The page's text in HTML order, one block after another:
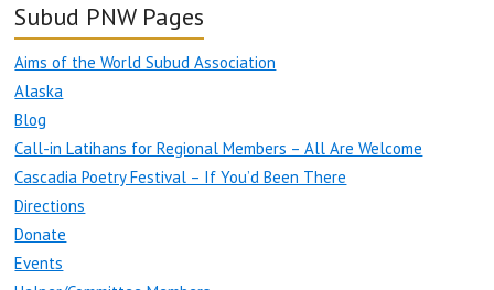
Subud PNW Pages
Aims of the World Subud Association
Alaska
Blog
Call-in Latihans for Regional Members – All Are Welcome
Cascadia Poetry Festival – If You’d Been There
Directions
Donate
Events